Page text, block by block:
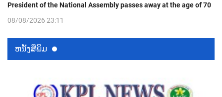
President of the National Assembly passes away at the age of 70
08/08/2026 23:11
ຫນ້ັງສືພິມ